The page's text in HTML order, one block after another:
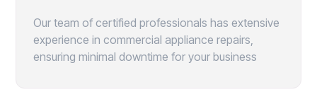
Our team of certified professionals has extensive
experience in commercial appliance repairs,
ensuring minimal downtime for your business